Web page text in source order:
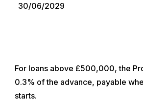
30/06/2029
For loans above £500,000, the
0.3% of the advance, payable
starts.